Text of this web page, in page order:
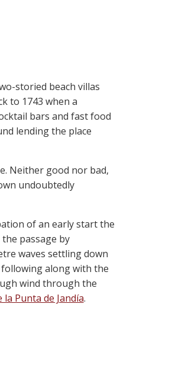
storied beach villas
to 1743 when a
bars and fast food
lending the place
Neither good nor bad,
undoubtedly
of an early start the
passage by
waves settling down
along with the
wind through the
la Punta de Jandía.